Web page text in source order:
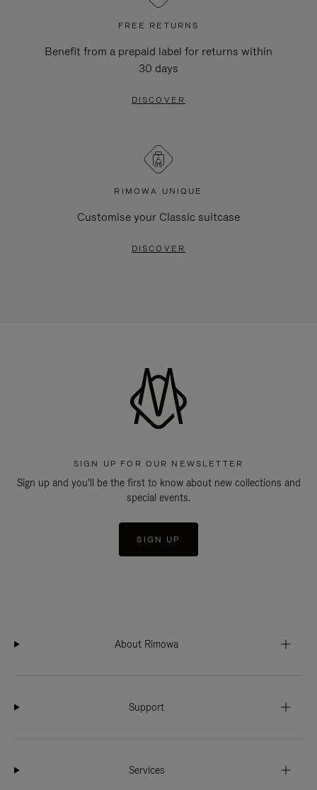
FREE RETURNS
Benefit from a prepaid label for returns within
30 days
DISCOVER
RIMOWA UNIQUE
Customise your Classic suitcase
DISCOVER
SIGN UP FOR OUR NEWSLETTER
Sign up and you'll be the first to know about new collections and
special events.
SIGN UP
About Rimowa
Support
Services